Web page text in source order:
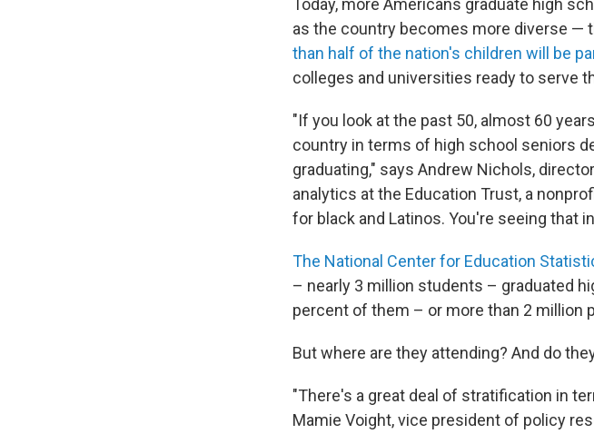
Today, more Americans graduate high
as the country becomes more diverse —
than half of the nation's children will be
colleges and universities ready to serve
"If you look at the past 50, almost 60
country in terms of high school seniors
graduating," says Andrew Nichols,
analytics at the Education Trust, a
for black and Latinos. You're seeing that
The National Center for Education
– nearly 3 million students – graduated
percent of them – or more than 2 million
But where are they attending? And do
"There's a great deal of stratification in
Mamie Voight, vice president of policy